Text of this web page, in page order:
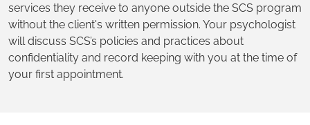
services they receive to anyone outside the SCS program
without the client's written permission. Your psychologist
will discuss SCS’s policies and practices about
confidentiality and record keeping with you at the time of
your first appointment.